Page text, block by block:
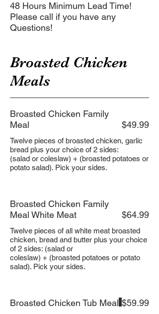
48 Hours Minimum Lead Time!
Please call if you have any
Questions!
Broasted Chicken
Meals
Broasted Chicken Family
Meal
Twelve pieces of broasted chicken, garlic
bread plus your choice of 2 sides:
(salad or coleslaw) + (broasted potatoes or
potato salad). Pick your sides.
$49.99
Broasted Chicken Family
Meal White Meat
Twelve pieces of all white meat broasted
chicken, bread and butter plus your choice
of 2 sides: (salad or
coleslaw) + (broasted potatoes or potato
salad). Pick your sides.
$64.99
Broasted Chicken Tub Meal $59.99